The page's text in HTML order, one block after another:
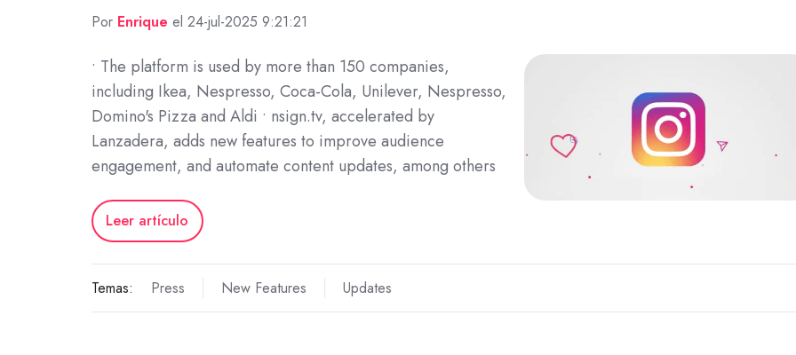
Por Enrique el 24-jul-2025 9:21:21
• The platform is used by more than 150 companies,
including Ikea, Nespresso, Coca-Cola, Unilever, Nespresso,
Domino's Pizza and Aldi • nsign.tv, accelerated by
Lanzadera, adds new features to improve audience
engagement, and automate content updates, among others
Leer artículo
Temas: Press New Features Updates